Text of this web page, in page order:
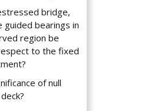
bridge,
guided bearings in
region be
to the fixed
of null